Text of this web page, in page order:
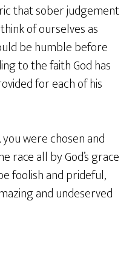
that sober judgement
of ourselves as
be humble before
to the faith God has
for each of his
you were chosen and
race all by God’s grace
foolish and prideful,
and undeserved